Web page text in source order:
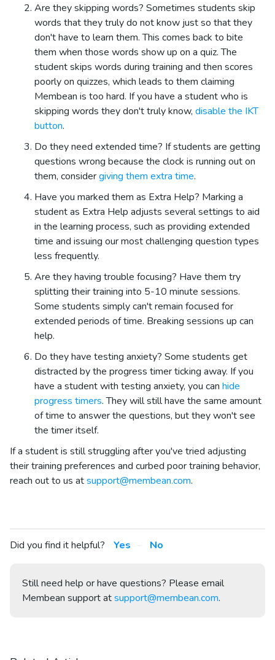
Are they skipping words? Sometimes students skip
words that they truly do not know just so that they
don't have to learn them. This comes back to bite
them when those words show up on a quiz. The
student skips words during training and then scores
poorly on quizzes, which leads to them claiming
Membean is too hard. If you have a student who is
skipping words they don't truly know, disable the IKT
button.
Do they need extended time? If students are getting
questions wrong because the clock is running out on
them, considergiving them extra time.
Have you marked them as Extra Help? Marking a
student as Extra Help adjusts several settings to aid
in the learning process, such as providing extended
time and issuing our most challenging question types
less frequently.
Are they having trouble focusing? Have them try
splitting their training into 5-10 minute sessions.
Some students simply can't remain focused for
extended periods of time. Breaking sessions up can
help.
Do they have testing anxiety? Some students get
distracted by the progress timer ticking away. If you
have a student with testing anxiety, you can hide
progress timers. They will still have the same amount
of time to answer the questions, but they won't see
the timer itself.
If a student is still struggling after you've tried adjusting
their training preferences and curbed poor training behavior,
reach out to us atsupport@membean.com.
Did you find it helpful? Yes No
Still need help or have questions? Please email
Membean support atsupport@membean.com.